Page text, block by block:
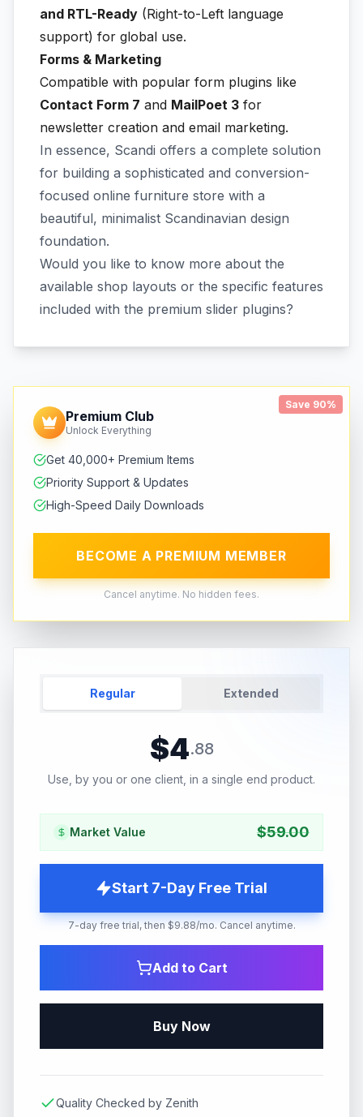
and RTL-Ready (Right-to-Left language
support) for global use.
Forms & Marketing
Compatible with popular form plugins like
Contact Form 7 and MailPoet 3 for
newsletter creation and email marketing.
In essence, Scandi offers a complete solution
for building a sophisticated and conversion-
focused online furniture store with a
beautiful, minimalist Scandinavian design
foundation.
Would you like to know more about the
available shop layouts or the specific features
included with the premium slider plugins?
Save 90%
Premium Club
Unlock Everything
Get 40,000+ Premium Items
Priority Support & Updates
High-Speed Daily Downloads
BECOME A PREMIUM MEMBER
Cancel anytime. No hidden fees.
Regular Extended
$4.88
Use, by you or one client, in a single end product.
Market Value $59.00
Start 7-Day Free Trial
7-day free trial, then $9.88/mo. Cancel anytime.
Add to Cart
Buy Now
Quality Checked by Zenith